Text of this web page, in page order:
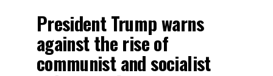
President Trump warns
against the rise of
communist and socialist